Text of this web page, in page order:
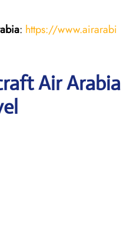
: https://www.airarabi
Air Arabia